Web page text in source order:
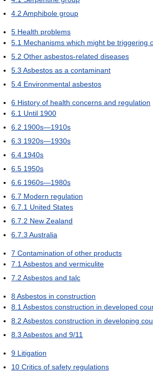
4.2 Amphibole group
5 Health problems
5.1 Mechanisms which might be triggering
5.2 Other asbestos-related diseases
5.3 Asbestos as a contaminant
5.4 Environmental asbestos
6 History of health concerns and regulation
6.1 Until 1900
6.2 1900s—1910s
6.3 1920s—1930s
6.4 1940s
6.5 1950s
6.6 1960s—1980s
6.7 Modern regulation
6.7.1 United States
6.7.2 New Zealand
6.7.3 Australia
7 Contamination of other products
7.1 Asbestos and vermiculite
7.2 Asbestos and talc
8Asbestos in construction
8.1 Asbestos construction in developed
8.2 Asbestos construction in developing
8.3 Asbestos and 9/11
9 Litigation
10 Critics of safety regulations